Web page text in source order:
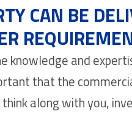
CAN BE
knowledge and
that the
along with you,